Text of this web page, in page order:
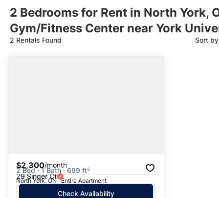
2 Bedrooms for Rent in North York,
Gym/Fitness Center near York
2 Rentals Found Sort
$2,300/month
2 Bed · 1 Bath · 699 ft²
29 Singer Ct
North York, ON · Entire Apartment
Check Availability